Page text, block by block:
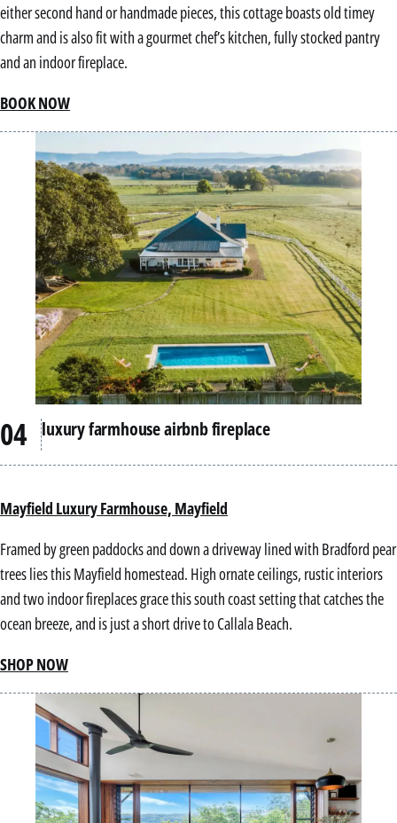
either second hand or handmade pieces, this cottage boasts old timey
charm and is also fit with a gourmet chef’s kitchen, fully stocked pantry
and an indoor fireplace.
BOOK NOW
luxury farmhouse airbnb fireplace
Mayfield Luxury Farmhouse, Mayfield
Framed by green paddocks and down a driveway lined with Bradford pear
trees lies this Mayfield homestead. High ornate ceilings, rustic interiors
and two indoor fireplaces grace this south coast setting that catches the
ocean breeze, and is just a short drive to Callala Beach.
SHOP NOW